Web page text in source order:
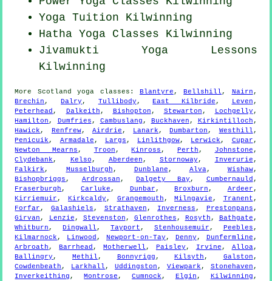
Yoga Tuition Kilwinning
HathaYoga Classes Kilwinning
Jivamukti Yoga Lessons
Kilwinning
More Scotland yoga classes : Blantyre , Bellshill , Nairn ,
Brechin , Dalry , Tullibody , East Kilbride , Leven ,
Peterhead , Dalkeith , Bishopton , Stewarton , Lochgelly ,
Hamilton , Dumfries , Cambuslang , Buckhaven , Kirkintilloch ,
Hawick , Renfrew, Airdrie , Lanark , Dumbarton , Westhill ,
Penicuik , Armadale , Largs , Linlithgow, Lerwick , Cupar ,
Newton Mearns , Troon , Kinross , Perth , Johnstone ,
Clydebank , Kelso , Aberdeen , Stornoway , Inverurie ,
Falkirk , Musselburgh , Dunblane , Alva, Wishaw,
Bishopbriggs , Ardrossan , Dalgety Bay , Cumbernauld ,
Fraserburgh , Carluke , Dunbar , Broxburn , Ardeer ,
Kirriemuir , Kirkcaldy , Grangemouth , Milngavie , Tranent ,
Forfar , Galashiels , Strathaven , Inverness , Prestonpans ,
Girvan , Lenzie , Stevenston , Glenrothes , Rosyth , Bathgate ,
Whitburn , Dingwall ,Tayport , Stenhousemuir , Peebles ,
Kilmarnock , Linwood , Newport-on-Tay , Denny , Dunfermline ,
Arbroath , Barrhead , Motherwell , Paisley , Irvine , Alloa,
Ballingry , Methil , Bonnyrigg , Kilsyth , Galston ,
Cowdenbeath , Larkhall ,Uddingston , Viewpark , Stonehaven ,
Inverkeithing , Montrose ,Cumnock , Elgin , Kilwinning ,